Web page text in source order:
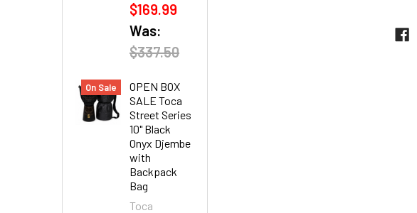
$169.99
Was:
$337.50
On Sale
OPEN BOX
SALE Toca
Street Series
10" Black
Onyx Djembe
with
Backpack
Bag
Toca